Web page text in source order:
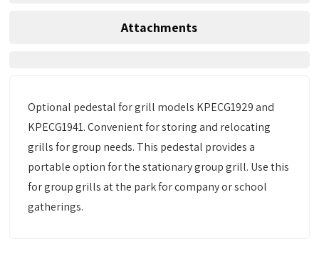
Attachments
Optional pedestal for grill models KPECG1929 and
KPECG1941. Convenient for storing and relocating
grills for group needs. This pedestal provides a
portable option for the stationary group grill. Use this
for group grills at the park for company or school
gatherings.